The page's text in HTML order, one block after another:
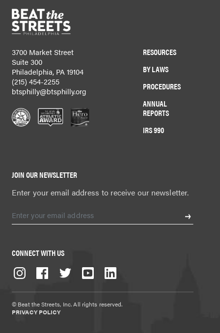
3700 Market Street
Suite 300
Philadelphia, PA 19104
(215) 454-2255
btsphilly@btsphilly.org
RESOURCES
BY LAWS
PROCEDURES
ANNUAL
REPORTS
IRS 990
JOIN OUR NEWSLETTER
Enter your email address to receive our newsletter.
CONNECT WITH US
© Beat the Streets, Inc. All rights reserved.
PRIVACY POLICY